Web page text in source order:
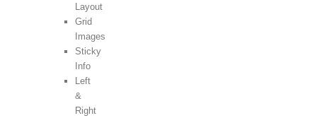
Layout
Grid
Images
Sticky
Info
Left
&
Right